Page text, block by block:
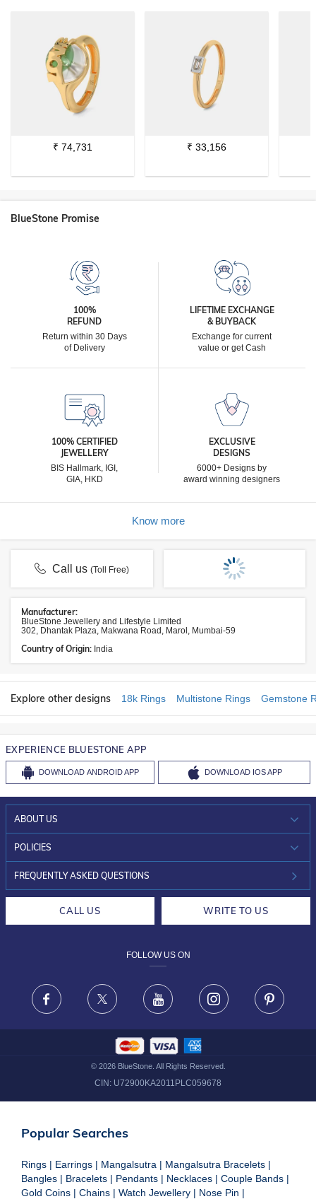
₹ 74,731 ₹ 33,156
BlueStone Promise
100%
REFUND
Return within 30 Days
of Delivery
LIFETIME EXCHANGE
& BUYBACK
Exchange for current
value or get Cash
100% CERTIFIED
JEWELLERY
BIS Hallmark, IGI,
GIA, HKD
EXCLUSIVE
DESIGNS
6000+ Designs by
award winning designers
Know more
Call us(Toll Free)
Manufacturer:
BlueStone Jewellery and Lifestyle Limited
302, Dhantak Plaza, Makwana Road, Marol, Mumbai-59
Country of Origin: India
Explore other designs 18k Rings Multistone Rings Gemstone
EXPERIENCE BLUESTONE APP
DOWNLOAD ANDROID APP DOWNLOAD IOS APP
ABOUT US
WHO WE ARE?
INVESTOR RELATIONS
POLICIES
30-DAY RETURNS
FRAUD WARNING DISCLAIMER
FREQUENTLY ASKED QUESTIONS
CALL US WRITE TO US
FOLLOW US ON
Facebook X Youtube Instagram
© 2026BlueStone. All Rights Reserved.
CIN: U72900KA2011PLC059678
Popular Searches
Rings | Earrings | Mangalsutra | Mangalsutra Bracelets |
Bangles | Bracelets | Pendants | Necklaces | Couple Bands |
Gold Coins | Chains | Watch Jewellery | Nose Pin |